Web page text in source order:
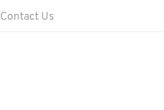
Contact Us